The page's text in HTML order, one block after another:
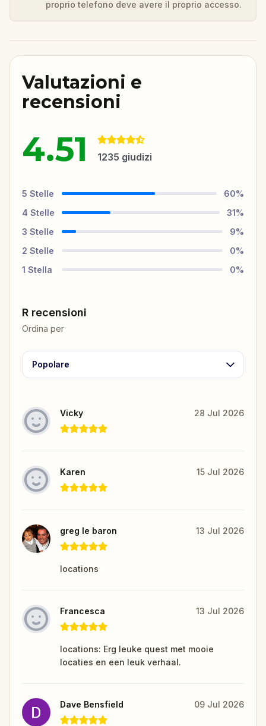
proprio telefono deve avere il proprio accesso.
Valutazioni e
recensioni
4.51 1235 giudizi
5 Stelle 60%
4 Stelle 31%
3 Stelle 9%
2 Stelle 0%
1 Stella 0%
R recensioni
Ordina per
Popolare
Vicky 28 Jul 2026
Karen 15 Jul 2026
greg le baron 13 Jul 2026
locations
Francesca 13 Jul 2026
locations: Erg leuke quest met mooie
locaties en een leuk verhaal.
Dave Bensfield 09 Jul 2026